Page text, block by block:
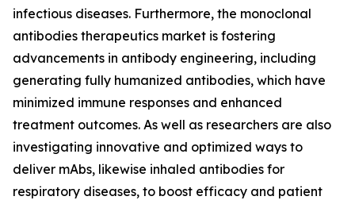
infectious diseases. Furthermore, the monoclonal
antibodies therapeutics market is fostering
advancements in antibody engineering, including
generating fully humanized antibodies, which have
minimized immune responses and enhanced
treatment outcomes. As well as researchers are also
investigating innovative and optimized ways to
deliver mAbs, likewise inhaled antibodies for
respiratory diseases, to boost efficacy and patient